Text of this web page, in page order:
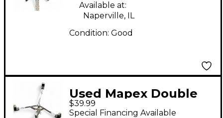
Available at:
Naperville, IL
Condition: Good
Used Mapex Double
Braced Snare Stand
$39.99
Special Financing Available